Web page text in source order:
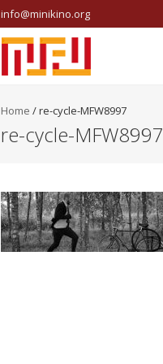
info@minikino.org
Home /re-cycle-MFW8997
re-cycle-MFW8997